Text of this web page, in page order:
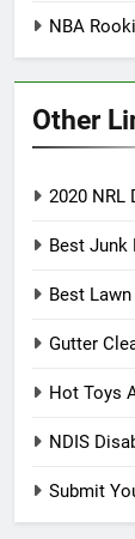
NBA
Other
2020 NRL
Best Junk
Best
Gutter
Hot Toys
NDIS
Submit